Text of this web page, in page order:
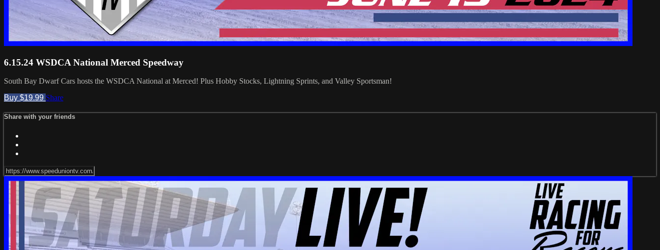
6.15.24 WSDCA National Merced Speedway
South Bay Dwarf Cars hosts the WSDCA National at Merced! Plus Hobby Stocks, Lightning Sprints, and Valley Sportsman!
Buy $19.99 Share
Share with your friends